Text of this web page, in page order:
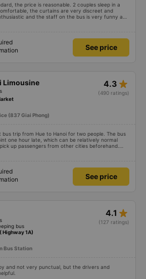
the price is reasonable. 2 couples sleep in a
the curtains are very discreet and
and the staff on the bus is very funny and
back many times 👍👍
See price
Limousine 4.3 star_rate
(490 ratings)
(837 Giai Phong)
bus trip from Hue to Hanoi for two people. The bus
one hour late, which can be relatively normal
up passengers from other cities beforehand.
relaxed, the sleeper seats were comfortable, and
better to avoid that kind of stress, but it was nice
cares about its customers. We would definitely
See price
bus
4.1 star_rate
(127 ratings)
Highway 1A)
Bus Station
and not very punctual, but the drivers and